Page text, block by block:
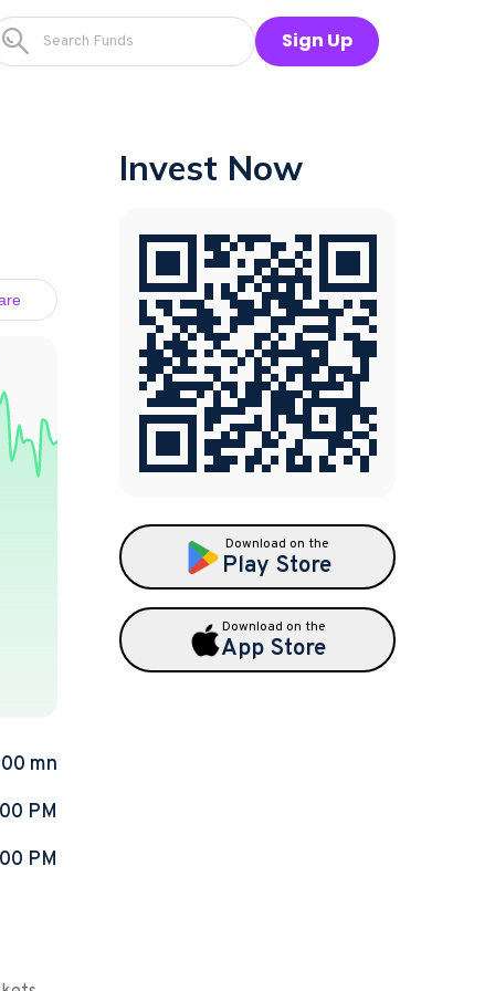
Sign Up
mn
PM
PM
Invest Now
Download on the
Play Store
Download on the
App Store